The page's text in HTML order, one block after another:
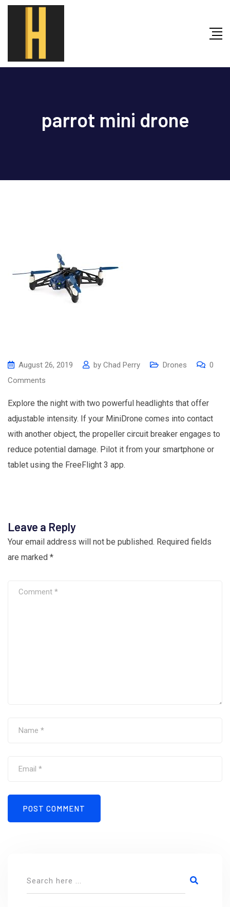
Skip
parrot mini drone
August 26, 2019 by Chad Perry Drones
0
Comments
Explore the night with two powerful headlights that offer
adjustable intensity. If your MiniDrone comes into contact
with another object, the propeller circuit breaker engages to
reduce potential damage. Pilot it from your smartphone or
tablet using the FreeFlight 3 app.
Leave a Reply
Your email address will not be published. Required fields
are marked *